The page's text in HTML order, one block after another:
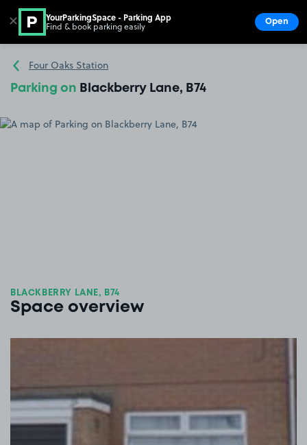
Go to the homepage
Four Oaks Station
Parking on Blackberry Lane, B74
BLACKBERRY LANE, B74
Space overview
✕ YourParkingSpace - Parking App
Find & book parking easily Open